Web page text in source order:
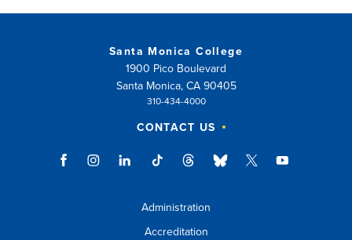
window)
new
Santa Monica College
1900 Pico Boulevard
Santa Monica, CA 90405
310-434-4000
CONTACT US
Administration
Accreditation